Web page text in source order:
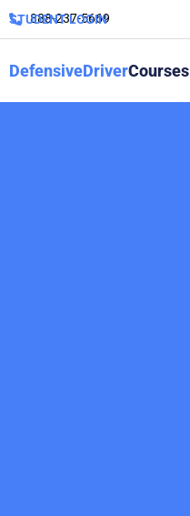
888-237-5669
STUDENT LOGIN
DefensiveDriverCourses